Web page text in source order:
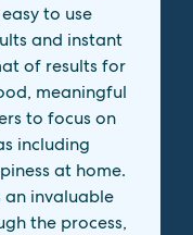
to use
and instant
of results for
meaningful
to focus on
including
at home.
invaluable
the process,